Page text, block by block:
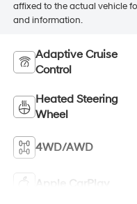
affixed to the actual vehicle
and information.
Adaptive Cruise
Control
Heated Steering
Wheel
4WD/AWD
Apple CarPlay